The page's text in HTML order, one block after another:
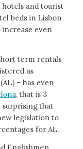
and tourist
beds in Lisbon
even
term rentals
as
(AL) – has even
, that is 3
that
legislation to
for AL.
Englishmen,